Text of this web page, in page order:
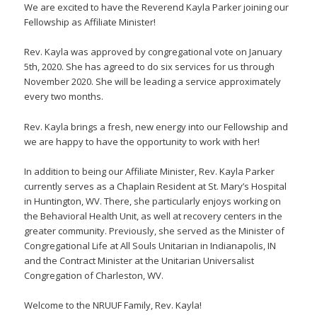
We are excited to have the Reverend Kayla Parker joining our
Fellowship as Affiliate Minister!
Rev. Kayla was approved by congregational vote on January
5th, 2020. She has agreed to do six services for us through
November 2020. She will be leading a service approximately
every two months.
Rev. Kayla brings a fresh, new energy into our Fellowship and
we are happy to have the opportunity to work with her!
In addition to being our Affiliate Minister, Rev. Kayla Parker
currently serves as a Chaplain Resident at St. Mary’s Hospital
in Huntington, WV. There, she particularly enjoys working on
the Behavioral Health Unit, as well at recovery centers in the
greater community. Previously, she served as the Minister of
Congregational Life at All Souls Unitarian in Indianapolis, IN
and the Contract Minister at the Unitarian Universalist
Congregation of Charleston, WV.
Welcome to the NRUUF Family, Rev. Kayla!